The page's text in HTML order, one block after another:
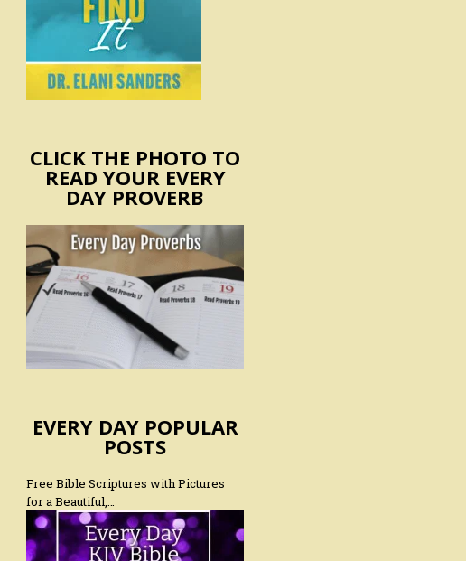
CLICK THE PHOTO TO
READ YOUR EVERY
DAY PROVERB
EVERY DAY POPULAR
POSTS
Free Bible Scriptures with Pictures
for a Beautiful,…